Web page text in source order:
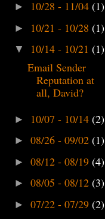
► 10/28 - 11/04 (1)
► 10/21 - 10/28 (1)
▼ 10/14 - 10/21 (1)
Email Sender
Reputation at
all, David?
► 10/07 - 10/14 (2)
► 08/26 - 09/02 (1)
► 08/12 - 08/19 (4)
► 08/05 - 08/12 (3)
► 07/22 - 07/29 (2)